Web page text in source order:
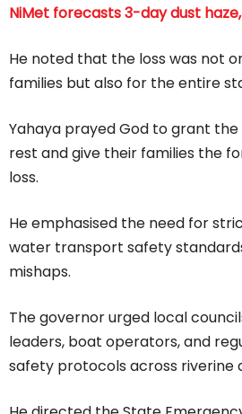
NiMet forecasts 3-day dust
He noted that the loss was not
families but also for the entire
Yahaya prayed God to grant
rest and give their families the
loss.
He emphasised the need for
water transport safety
mishaps.
The governor urged local
leaders, boat operators, and
safety protocols across riverine